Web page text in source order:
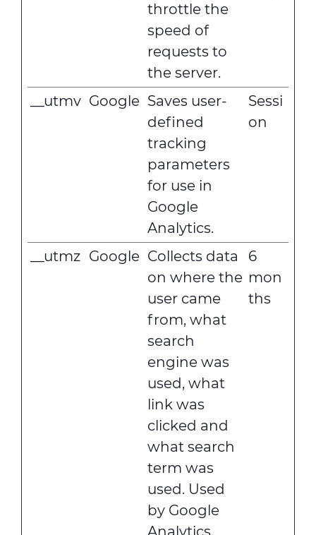
throttle the
speed of
requests to
the server.
__utmv Google Saves user-
defined
tracking
parameters
for use in
Google
Analytics.
Sessi
on
__utmz Google Collects data
on where the
user came
from, what
search
engine was
used, what
link was
clicked and
what search
term was
used. Used
by Google
Analytics.
6
mon
ths